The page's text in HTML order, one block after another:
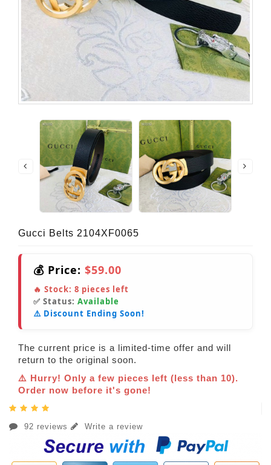
Gucci Belts 2104XF0065
💰 Price: $59.00
🔥 Stock: 8 pieces left
✅ Status: Available
⚠️ Discount Ending Soon!
The current price is a limited-time offer and will
return to the original soon.
⚠️ Hurry! Only a few pieces left (less than 10).
Order now before it's gone!
92 reviews Write a review